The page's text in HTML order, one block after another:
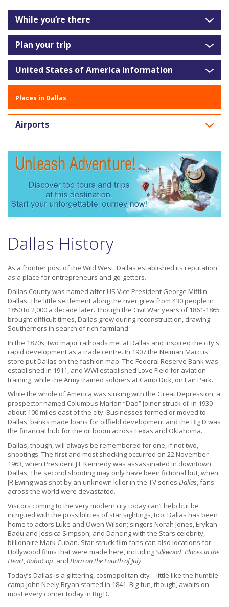
While you’re there
Plan your trip
United States of America Information
Places in Dallas
Airports
Dallas History
As a frontier post of the Wild West, Dallas established its reputation
as a place for entrepreneurs and go-getters.
Dallas County was named after US Vice President George Mifflin
Dallas. The little settlement along the river grew from 430 people in
1850 to 2,000 a decade later. Though the Civil War years of 1861-1865
brought difficult times, Dallas grew during reconstruction, drawing
Southerners in search of rich farmland.
In the 1870s, two major railroads met at Dallas and inspired the city's
rapid development as a trade centre. In 1907 the Neiman Marcus
store put Dallas on the fashion map. The Federal Reserve Bank was
established in 1911, and WWI established Love Field for aviation
training, while the Army trained soldiers at Camp Dick, on Fair Park.
While the whole of America was sinking with the Great Depression, a
prospector named Columbus Marion “Dad” Joiner struck oil in 1930
about 100 miles east of the city. Businesses formed or moved to
Dallas, banks made loans for oilfield development and the Big D was
the financial hub for the oil boom across Texas and Oklahoma.
Dallas, though, will always be remembered for one, if not two,
shootings. The first and most shocking occurred on 22 November
1963, when President J F Kennedy was assassinated in downtown
Dallas. The second shooting may only have been fictional but, when
JR Ewing was shot by an unknown killer in the TV series Dallas, fans
across the world were devastated.
Visitors coming to the very modern city today can’t help but be
intrigued with the possibilities of star sightings, too: Dallas has been
home to actors Luke and Owen Wilson; singers Norah Jones, Erykah
Badu and Jessica Simpson; and Dancing with the Stars celebrity,
billionaire Mark Cuban. Star-struck film fans can also locations for
Hollywood films that were made here, includingSilkwood,Places in the
Heart,RoboCop, and Born on the Fourth of July.
Today’s Dallas is a glittering, cosmopolitan city – little like the humble
camp John Neely Bryan started in 1841. Big fun, though, awaits on
most every corner today in Big D.